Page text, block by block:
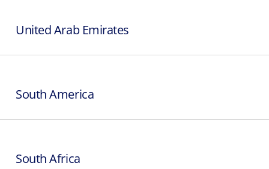
United Arab Emirates
South America
South Africa